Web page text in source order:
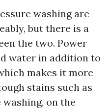
washing are
but there is a
the two. Power
water in addition to
makes it more
stains such as
on the